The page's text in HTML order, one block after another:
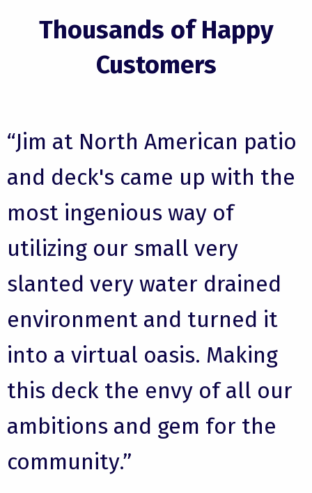
Thousands of Happy
Customers
“Jim at North American patio
and deck's came up with the
most ingenious way of
utilizing our small very
slanted very water drained
environment and turned it
into a virtual oasis. Making
this deck the envy of all our
ambitions and gem for the
community.”